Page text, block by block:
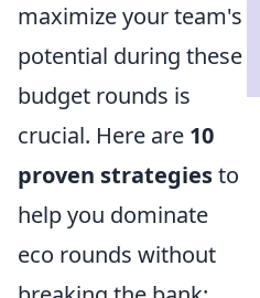
maximize your team's
potential during these
budget rounds is
crucial. Here are 10
proven strategiesto
help you dominate
eco rounds without